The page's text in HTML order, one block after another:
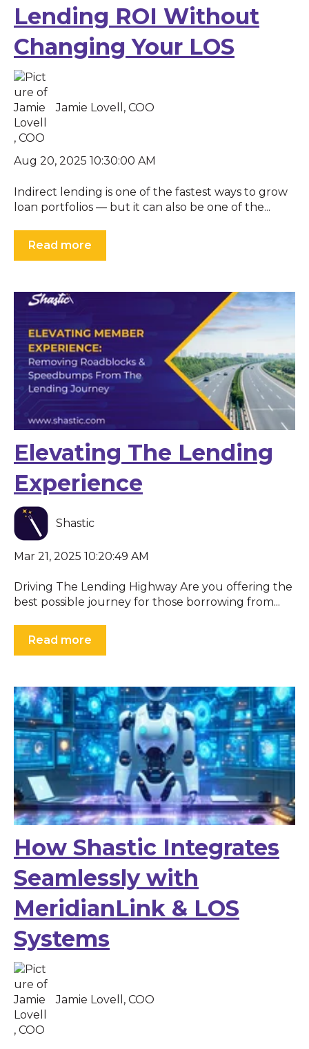
Lending ROI Without
Changing Your LOS
Jamie Lovell, COO
Aug 20, 2025 10:30:00 AM
Indirect lending is one of the fastest ways to grow
loan portfolios — but it can also be one of the...
Read more
Elevating The Lending
Experience
Shastic
Mar 21, 2025 10:20:49 AM
Driving The Lending Highway Are you offering the
best possible journey for those borrowing from...
Read more
How Shastic Integrates
Seamlessly with
MeridianLink & LOS
Systems
Jamie Lovell, COO